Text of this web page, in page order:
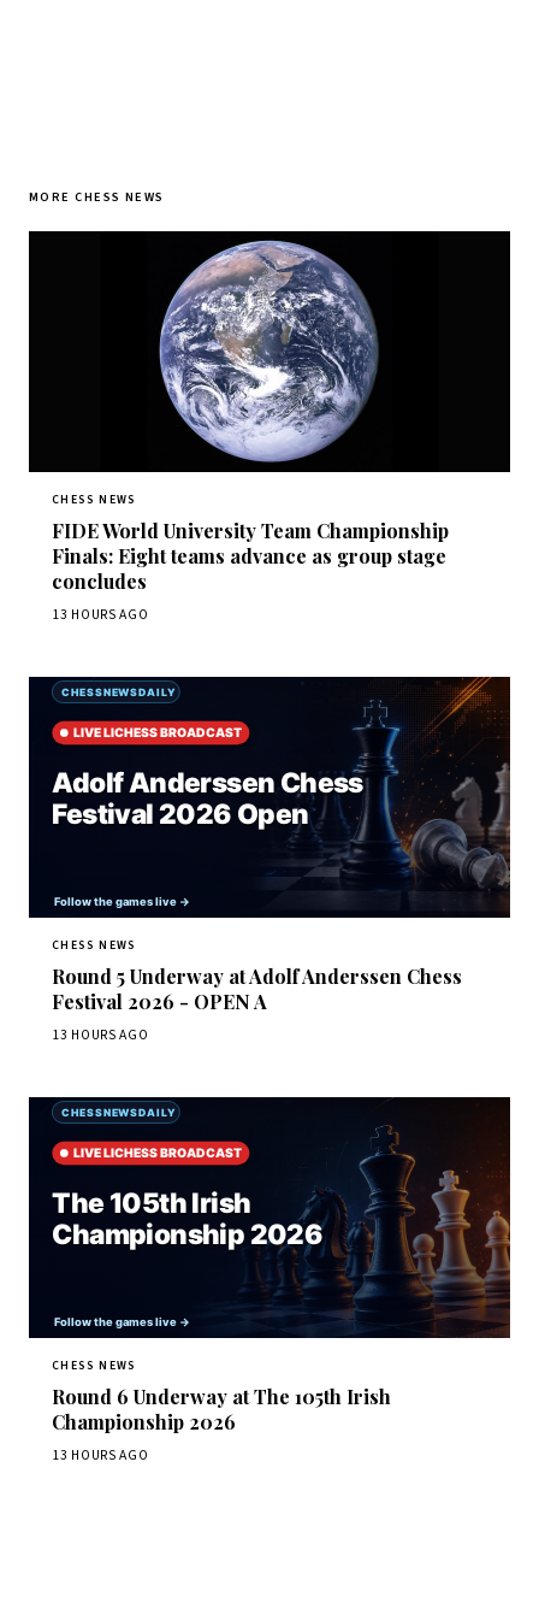
MORE CHESS NEWS
CHESS NEWS
FIDE World University Team Championship
Finals: Eight teams advance as group stage
concludes
13 HOURS AGO
CHESS NEWS
Round 5 Underway at Adolf Anderssen Chess
Festival 2026 - OPEN A
13 HOURS AGO
CHESS NEWS
Round 6 Underway at The 105th Irish
Championship 2026
13 HOURS AGO